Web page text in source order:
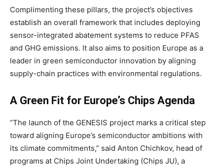
Complimenting these pillars, the project’s objectives
establish an overall framework that includes deploying
sensor-integrated abatement systems to reduce PFAS
and GHG emissions. It also aims to position Europe as a
leader in green semiconductor innovation by aligning
supply-chain practices with environmental regulations.
A Green Fit for Europe’s Chips Agenda
“The launch of the GENESIS project marks a critical step
toward aligning Europe’s semiconductor ambitions with
its climate commitments,” said Anton Chichkov, head of
programs at Chips Joint Undertaking (Chips JU), a